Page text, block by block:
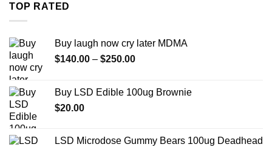
TOP RATED
Buy laugh now cry later MDMA
$140.00 – $250.00Price
through
Buy LSD Edible 100ug Brownie
$20.00
LSD Microdose Gummy Bears 100ug Deadhead